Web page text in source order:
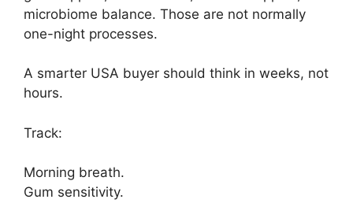
microbiome balance. Those are not normally
one-night processes.
A smarter USA buyer should think in weeks, not
hours.
Track:
Morning breath.
Gum sensitivity.